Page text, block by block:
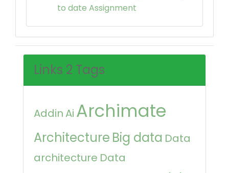
to date Assignment
Links 2 Tags
Addin Ai Archimate
Architecture Big data Data
architecture Data